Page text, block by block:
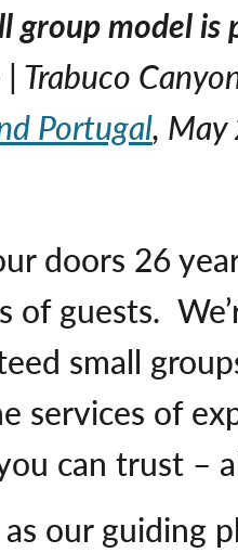
group model is
Trabuco
Portugal,
doors 26
of guests.
small
services of
can trust –
our guiding